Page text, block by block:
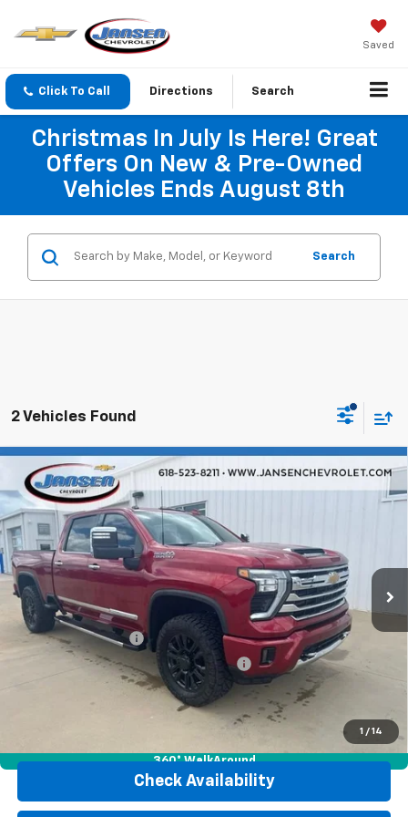
Saved
Click To Call Directions Search
Christmas In July Is Here! Great
Offers On New & Pre-Owned
Vehicles Ends August 8th
Search
2 Vehicles Found
1 / 14
360° WalkAround
Used 2025Chevrolet Silverado 2500 HDHigh
Country
VIN:1GC4KREY3SF202054Stock:26449A
18,747 mi Ext.
$74,402
RETAIL PRICE
Less
Retail Price
$73,990
Documentation Fee
Computerized Vehicle Registration Fee
Click To Call
Check Availability
Compare Vehicle